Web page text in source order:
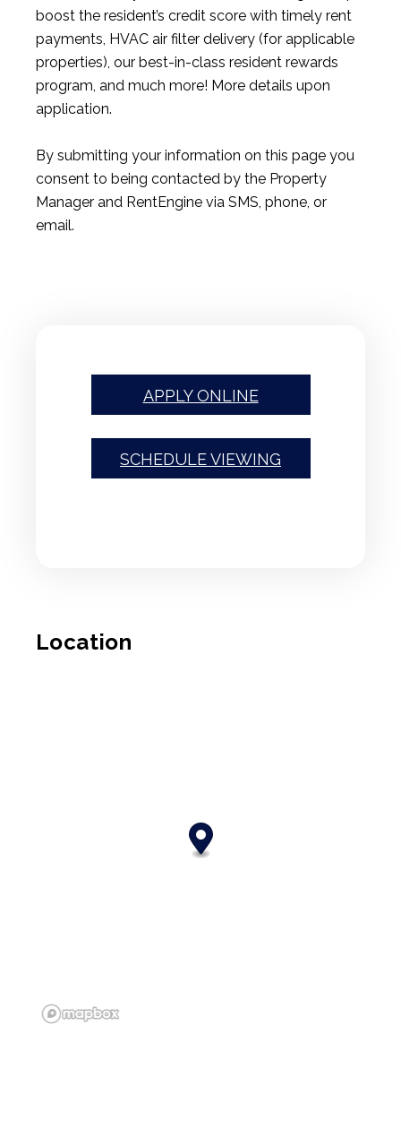
boost the resident’s credit score with timely rent
payments, HVAC air filter delivery (for applicable
properties), our best-in-class resident rewards
program, and much more! More details upon
application.
By submitting your information on this page you
consent to being contacted by the Property
Manager and RentEngine via SMS, phone, or
email.
APPLY ONLINE
SCHEDULE VIEWING
Location